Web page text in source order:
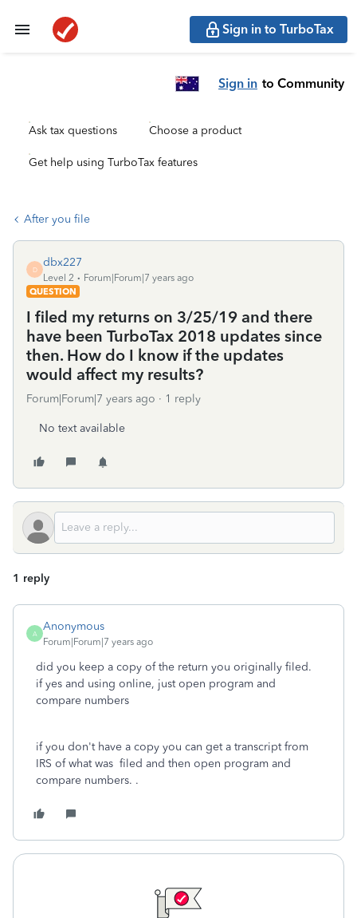
Sign in to TurboTax
Sign in to Community
Ask tax questions Choose a product
Get help using TurboTax features
After you file
D
dbx227
Level 2
Forum|Forum|7 years ago
QUESTION
I filed my returns on 3/25/19 and there
have been TurboTax 2018 updates since
then. How do I know if the updates
would affect my results?
Forum|Forum|7 years ago 1 reply
No text available
1 reply
A
Anonymous
Forum|Forum|7 years ago
did you keep a copy of the return you originally filed.
if yes and using online, just open program and
compare numbers
if you don't have a copy you can get a transcript from
IRS of what was filed and then open program and
compare numbers. .